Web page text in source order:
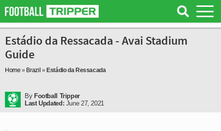
Estádio da Ressacada - Avai Stadium
Guide
Home » Brazil » Estádio da Ressacada
By Football Tripper
Last Updated: June 27, 2021